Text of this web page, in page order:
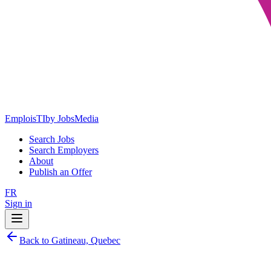
EmploisTIby JobsMedia
Search Jobs
Search Employers
About
Publish an Offer
FR
Sign in
Back to Gatineau, Quebec